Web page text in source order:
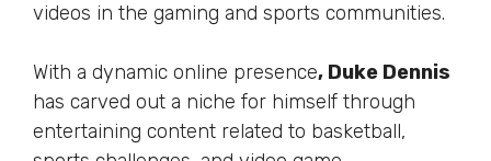
videos in the gaming and sports communities.
With a dynamic online presence, Duke Dennis
has carved out a niche for himself through
entertaining content related to basketball,